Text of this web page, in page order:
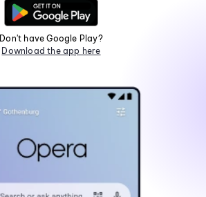
Don't have Google Play?
Download the app here